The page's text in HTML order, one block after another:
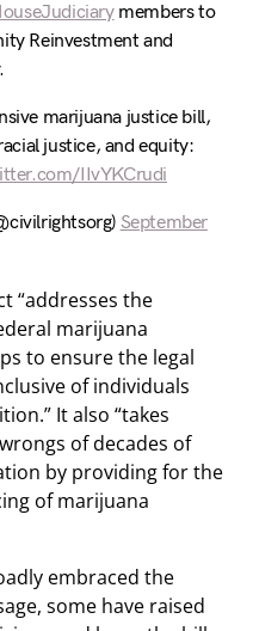
members to
Reinvestment and
marijuana justice bill,
justice, and equity:
IIvYKCrudi
September
“addresses the
marijuana
to ensure the legal
of individuals
It also “takes
of decades of
by providing for the
of marijuana
embraced the
some have raised